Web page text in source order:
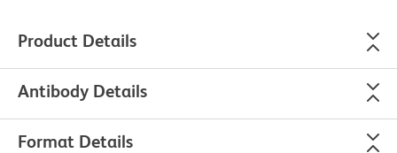
Product Details
Antibody Details
Format Details